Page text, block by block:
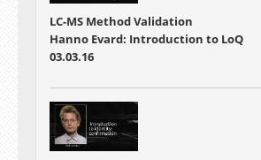
LC-MS Method Validation
Hanno Evard: Introduction to LoQ
03.03.16